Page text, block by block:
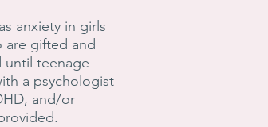
anxiety in girls
are gifted and
until teenage-
a psychologist
and/or